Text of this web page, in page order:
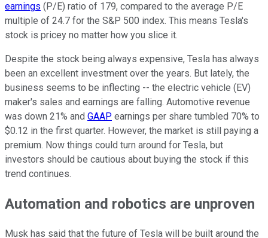
earnings (P/E) ratio of 179, compared to the average P/E
multiple of 24.7 for the S&P 500 index. This means Tesla's
stock is pricey no matter how you slice it.
Despite the stock being always expensive, Tesla has always
been an excellent investment over the years. But lately, the
business seems to be inflecting -- the electric vehicle (EV)
maker's sales and earnings are falling. Automotive revenue
was down 21% and GAAP earnings per share tumbled 70% to
$0.12 in the first quarter. However, the market is still paying a
premium. Now things could turn around for Tesla, but
investors should be cautious about buying the stock if this
trend continues.
Automation and robotics are unproven
Musk has said that the future of Tesla will be built around the